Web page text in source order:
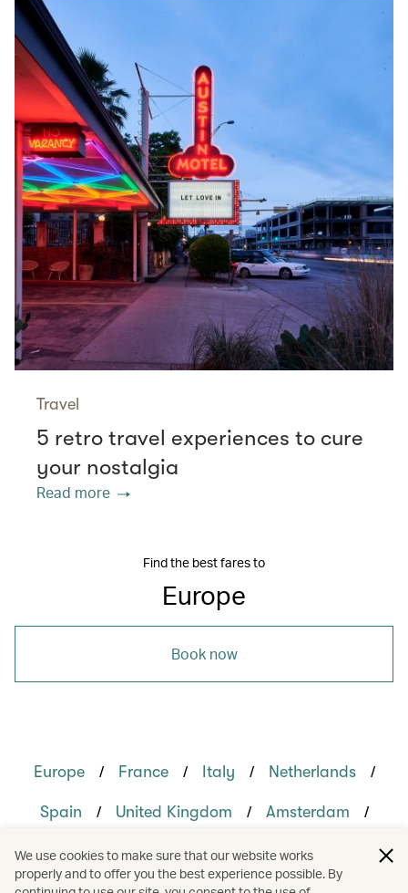
Travel
5 retro travel experiences to cure
your nostalgia
Read more
Find the best fares to
Europe
Book now
Europe / France / Italy / Netherlands /
Spain / United Kingdom / Amsterdam /
London / Madrid / Milan / Paris
We use cookies to make sure that our website works
properly and to offer you the best experience possible. By